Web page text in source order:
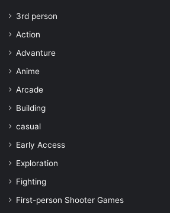
3rd person
Action
Advanture
Anime
Arcade
Building
casual
Early Access
Exploration
Fighting
First-person Shooter Games